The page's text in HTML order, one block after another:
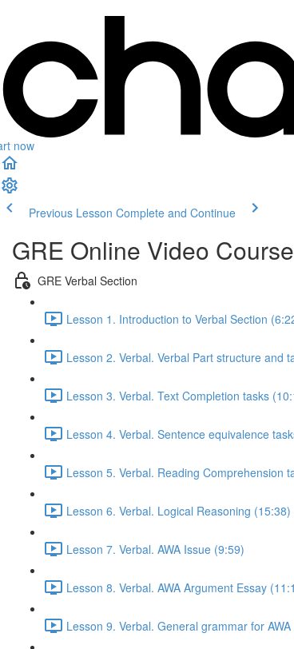
now
Previous Lesson Complete and Continue
GRE Online Video
GRE Verbal Section
Lesson 1. Introduction to Verbal Section
Lesson 2. Verbal. Verbal Part structure and
Lesson 3. Verbal. Text Completion tasks
Lesson 4. Verbal. Sentence equivalence
Lesson 5. Verbal. Reading Comprehension
Lesson 6. Verbal. Logical Reasoning (15:38)
Lesson 7. Verbal. AWA Issue (9:59)
Lesson 8. Verbal. AWA Argument Essay
Lesson 9. Verbal. General grammar for